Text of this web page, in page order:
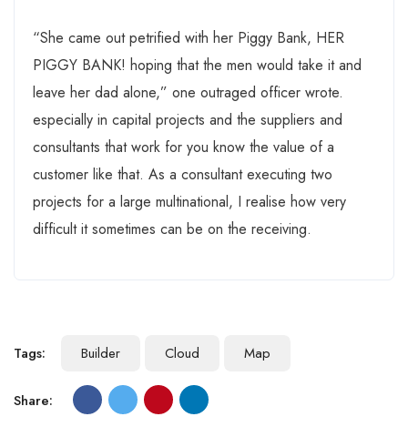
“She came out petrified with her Piggy Bank, HER
PIGGY BANK! hoping that the men would take it and
leave her dad alone,” one outraged officer wrote.
especially in capital projects and the suppliers and
consultants that work for you know the value of a
customer like that. As a consultant executing two
projects for a large multinational, I realise how very
difficult it sometimes can be on the receiving.
Tags: Builder Cloud Map
Share: